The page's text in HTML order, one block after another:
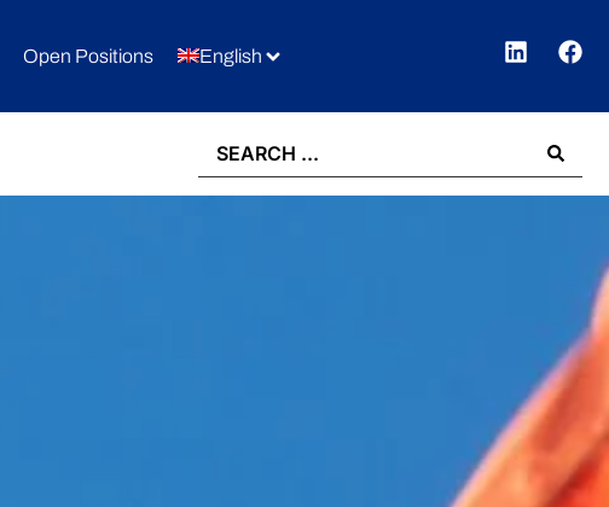
Open Positions English